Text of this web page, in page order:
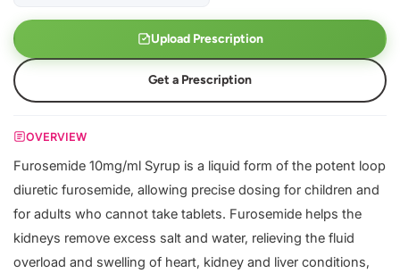
Upload Prescription
Get a Prescription
OVERVIEW
Furosemide 10mg/ml Syrup is a liquid form of the potent loop
diuretic furosemide, allowing precise dosing for children and
for adults who cannot take tablets. Furosemide helps the
kidneys remove excess salt and water, relieving the fluid
overload and swelling of heart, kidney and liver conditions,